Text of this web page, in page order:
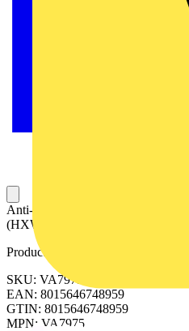
Anti-condensation heater 75W,
(HXWXD)
Product identifiers
SKU: VA7975
EAN: 8015646748959
GTIN: 8015646748959
MPN: VA7975